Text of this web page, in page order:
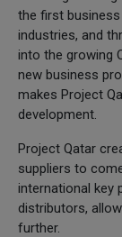
the first
industries, and
into the growing
new business
makes Project
development.
Project Qatar
suppliers to
international key
distributors,
further.